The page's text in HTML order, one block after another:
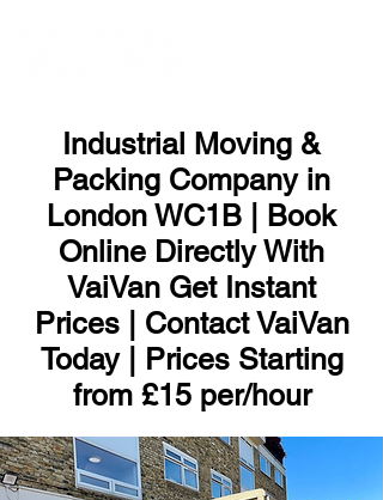
Industrial Moving &
Packing Company in
London WC1B | Book
Online Directly With
VaiVan Get Instant
Prices | Contact VaiVan
Today | Prices Starting
from £15 per/hour